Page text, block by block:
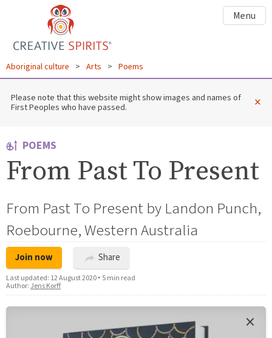
Menu
Aboriginal culture > Arts > Poems
Please note that this website might show images and names of
First Peoples who have passed. ×
POEMS
From Past To Present
From Past To Present by Landon Punch,
Roebourne, Western Australia
Join now Share
Last updated: 12 August 2020• 5 min read
Author: Jens Korff